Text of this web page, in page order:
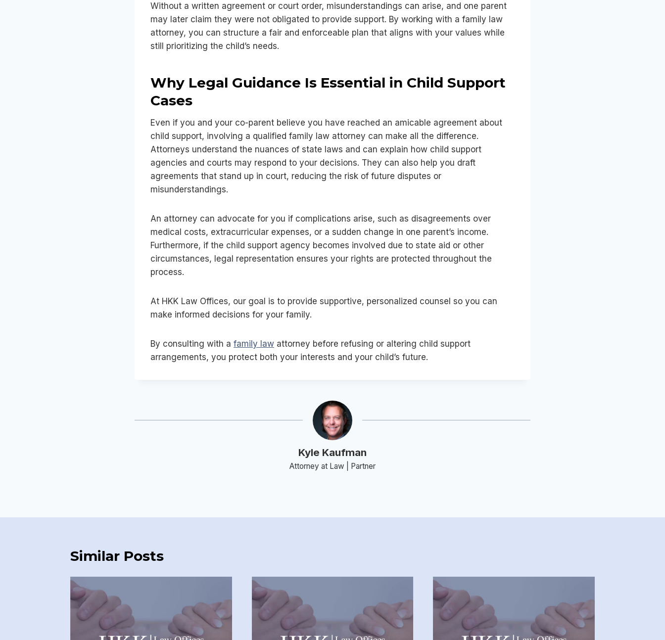
Without a written agreement or court order, misunderstandings can arise, and one parent
may later claim they were not obligated to provide support. By working with a family law
attorney, you can structure a fair and enforceable plan that aligns with your values while
still prioritizing the child’s needs.
Why Legal Guidance Is Essential in Child Support
Cases
Even if you and your co-parent believe you have reached an amicable agreement about
child support, involving a qualified family law attorney can make all the difference.
Attorneys understand the nuances of state laws and can explain how child support
agencies and courts may respond to your decisions. They can also help you draft
agreements that stand up in court, reducing the risk of future disputes or
misunderstandings.
An attorney can advocate for you if complications arise, such as disagreements over
medical costs, extracurricular expenses, or a sudden change in one parent’s income.
Furthermore, if the child support agency becomes involved due to state aid or other
circumstances, legal representation ensures your rights are protected throughout the
process.
At HKK Law Offices, our goal is to provide supportive, personalized counsel so you can
make informed decisions for your family.
By consulting with a family law attorney before refusing or altering child support
arrangements, you protect both your interests and your child’s future.
Kyle Kaufman
Attorney at Law | Partner
Similar Posts